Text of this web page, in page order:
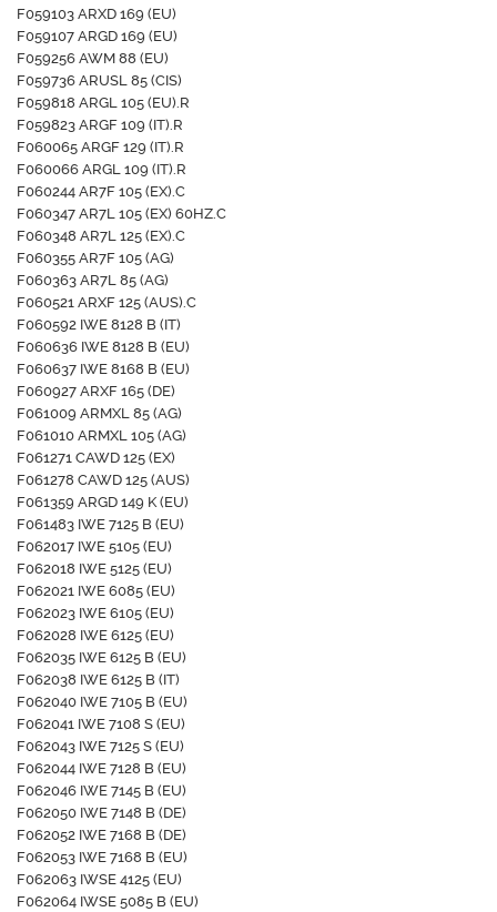
F059103 ARXD 169 (EU)
F059107 ARGD 169 (EU)
F059256 AWM 88 (EU)
F059736 ARUSL 85 (CIS)
F059818 ARGL 105 (EU).R
F059823 ARGF 109 (IT).R
F060065 ARGF 129 (IT).R
F060066 ARGL 109 (IT).R
F060244 AR7F 105 (EX).C
F060347 AR7L 105 (EX) 60HZ.C
F060348 AR7L 125 (EX).C
F060355 AR7F 105 (AG)
F060363 AR7L 85 (AG)
F060521 ARXF 125 (AUS).C
F060592 IWE 8128 B (IT)
F060636 IWE 8128 B (EU)
F060637 IWE 8168 B (EU)
F060927 ARXF 165 (DE)
F061009 ARMXL 85 (AG)
F061010 ARMXL 105 (AG)
F061271 CAWD 125 (EX)
F061278 CAWD 125 (AUS)
F061359 ARGD 149 K (EU)
F061483 IWE 7125 B (EU)
F062017 IWE 5105 (EU)
F062018 IWE 5125 (EU)
F062021 IWE 6085 (EU)
F062023 IWE 6105 (EU)
F062028 IWE 6125 (EU)
F062035 IWE 6125 B (EU)
F062038 IWE 6125 B (IT)
F062040 IWE 7105 B (EU)
F062041 IWE 7108 S (EU)
F062043 IWE 7125 S (EU)
F062044 IWE 7128 B (EU)
F062046 IWE 7145 B (EU)
F062050 IWE 7148 B (DE)
F062052 IWE 7168 B (DE)
F062053 IWE 7168 B (EU)
F062063 IWSE 4125 (EU)
F062064 IWSE 5085 B (EU)